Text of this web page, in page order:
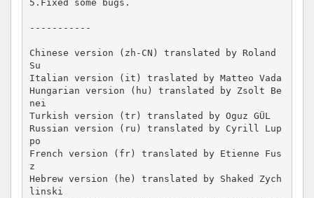
5.Fixed some bugs.
-----------
Chinese version (zh-CN) translated by Roland
Su
Italian version (it) traslated by Matteo Vada
Hungarian version (hu) translated by Zsolt Be
nei
Turkish version (tr) translated by Oguz GÜL
Russian version (ru) translated by Cyrill Lup
po
French version (fr) translated by Etienne Fus
z
Hebrew version (he) translated by Shaked Zych
linski